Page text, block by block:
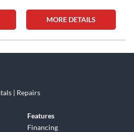
MORE DETAILS
| Repairs
Features
Financing